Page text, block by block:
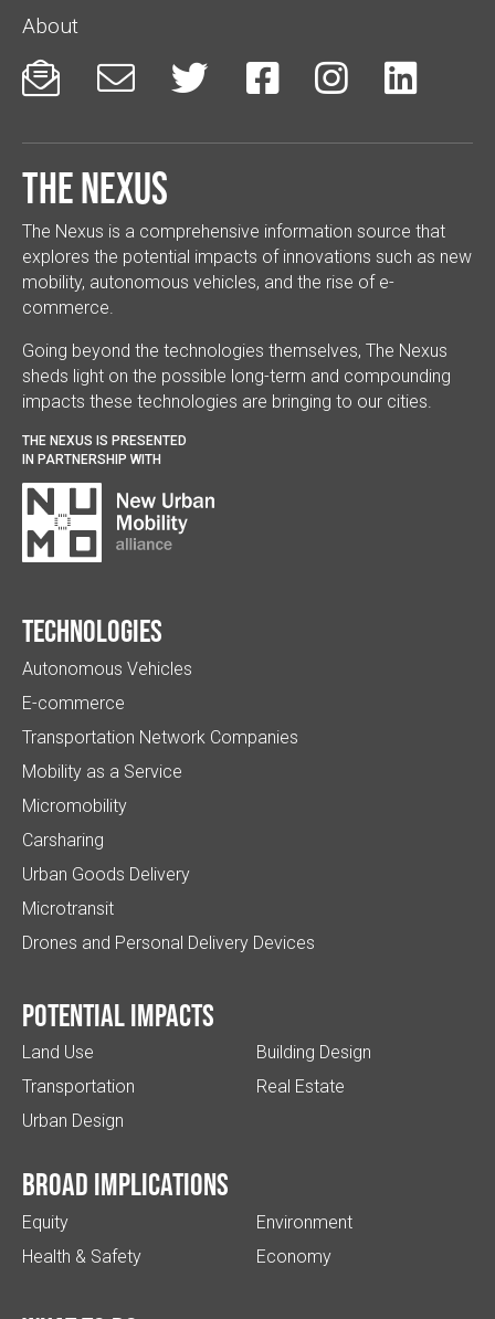
About
     
The Nexus
The Nexus is a comprehensive information source that
explores the potential impacts of innovations such as new
mobility, autonomous vehicles, and the rise of e-
commerce.
Going beyond the technologies themselves, The Nexus
sheds light on the possible long-term and compounding
impacts these technologies are bringing to our cities.
THE NEXUS IS PRESENTED
IN PARTNERSHIP WITH
Technologies
Autonomous Vehicles
E-commerce
Transportation Network Companies
Mobility as a Service
Micromobility
Carsharing
Urban Goods Delivery
Microtransit
Drones and Personal Delivery Devices
Potential impacts
Land Use
Transportation
Urban Design
Building Design
Real Estate
Broad implications
Equity
Health & Safety
Environment
Economy